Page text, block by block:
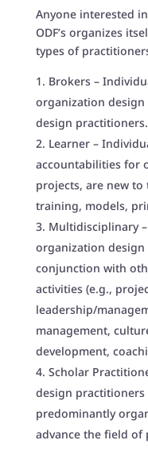
Anyone interested
ODF’s organizes
types of
Brokers –
organization
design practitioners.
Learner –
accountabilities for
projects, are new
training, models,
Multidisciplinary
organization design
conjunction with
activities (e.g.,
leadership/
management,
development,
Scholar
design practitioners
predominantly
advance the field of